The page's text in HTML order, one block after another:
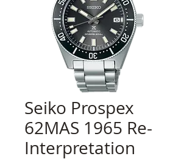
Seiko Prospex
62MAS 1965 Re-
Interpretation